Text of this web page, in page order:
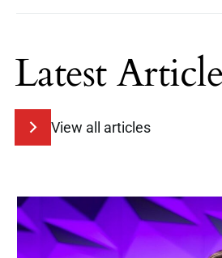
Latest
View all articles